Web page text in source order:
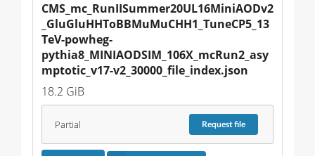
CMS_mc_RunIISummer20UL16MiniAODv2
_GluGluHHToBBMuMuCHH1_TuneCP5_13
TeV-powheg-
pythia8_MINIAODSIM_106X_mcRun2_asy
mptotic_v17-v2_30000_file_index.json
18.2 GiB
Partial Requestfile